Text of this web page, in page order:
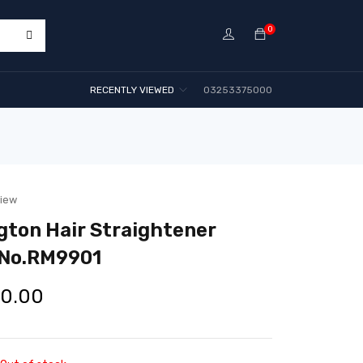
0
03253375000
RECENTLY VIEWED
Hair Straightener